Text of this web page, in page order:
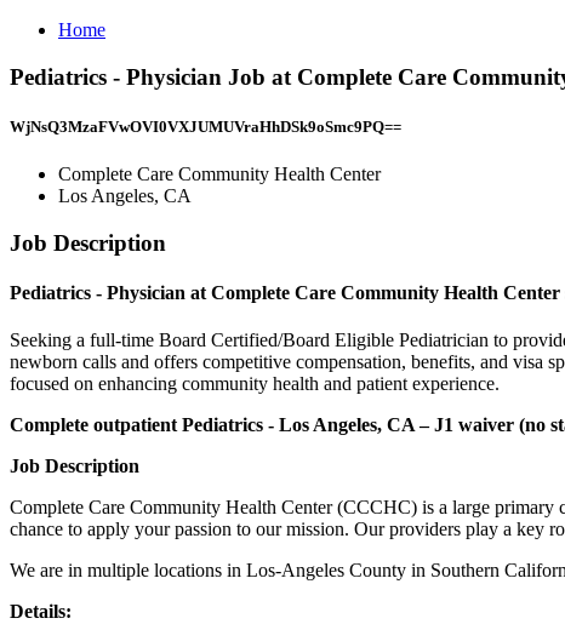
Home
Pediatrics - Physician Job at Complete Care
WjNsQ3MzaFVwOVI0VXJUMUVraHhDSk9oSmc9PQ==
Complete Care Community Health Center
Los Angeles, CA
Job Description
Pediatrics - Physician at Complete Care Community Health
Seeking a full-time Board Certified/Board Eligible Pediatrician to
newborn calls and offers competitive compensation, benefits, and visa
focused on enhancing community health and patient experience.
Complete outpatient Pediatrics - Los Angeles, CA – J1 waiver (no
Job Description
Complete Care Community Health Center (CCCHC) is a large
chance to apply your passion to our mission. Our providers play a key
We are in multiple locations in Los-Angeles County in Southern
Details: